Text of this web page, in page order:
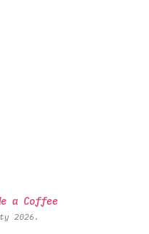
a Coffee
2026.